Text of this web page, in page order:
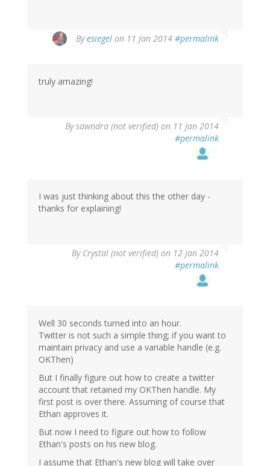
Byesiegel on 11 Jan 2014 #permalink
truly amazing!
Bysawndra (not verified) on 11 Jan 2014
#permalink
I was just thinking about this the other day -
thanks for explaining!
By Crystal (not verified) on 12 Jan 2014
#permalink
Well 30 seconds turned into an hour.
Twitter is not such a simple thing; if you want to
maintain privacy and use a variable handle (e.g.
OKThen)
But I finally figure out how to create a twitter
account that retained my OKThen handle. My
first post is over there. Assuming of course that
Ethan approves it.
But now I need to figure out how to follow
Ethan's posts on his new blog.
I assume that Ethan's new blog will take over